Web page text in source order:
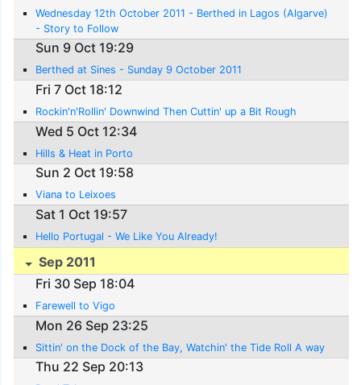
Wednesday 12th October 2011 - Berthed in Lagos (Algarve)
- Story to Follow
Sun 9 Oct 19:29
Berthed at Sines - Sunday 9 October 2011
Fri 7 Oct 18:12
Rockin'n'Rollin' Downwind Then Cuttin' up a Bit Rough
Wed 5 Oct 12:34
Hills & Heat in Porto
Sun 2 Oct 19:58
Viana to Leixoes
Sat 1 Oct 19:57
Hello Portugal - We Like You Already!
Sep 2011
Fri 30 Sep 18:04
Farewell to Vigo
Mon 26 Sep 23:25
Sittin' on the Dock of the Bay, Watchin' the Tide Roll A way
Thu 22 Sep 20:13